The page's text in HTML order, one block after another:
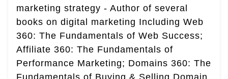
marketing strategy - Author of several
books on digital marketing Including Web
360: The Fundamentals of Web Success;
Affiliate 360: The Fundamentals of
Performance Marketing; Domains 360: The
Fundamentals of Buying & Selling Domain